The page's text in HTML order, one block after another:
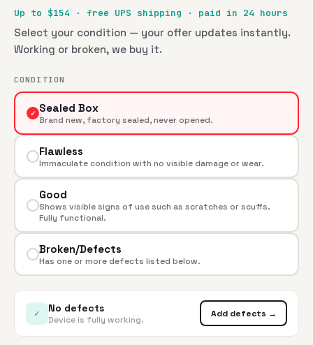
Up to $154 · free UPS shipping · paid in 24 hours
Select your condition — your offer updates instantly.
Working or broken, we buy it.
CONDITION
✓ Sealed Box
Brand new, factory sealed, never opened.
Flawless
Immaculate condition with no visible damage or wear.
Good
Shows visible signs of use such as scratches or scuffs.
Fully functional.
Broken/Defects
Has one or more defects listed below.
✓ No defects
Device is fully working.
Add defects →